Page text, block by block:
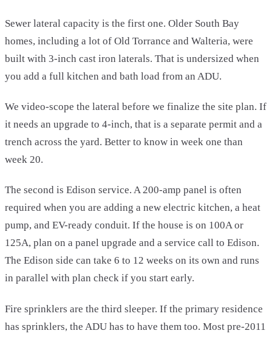
Sewer lateral capacity is the first one. Older South Bay
homes, including a lot of Old Torrance and Walteria, were
built with 3-inch cast iron laterals. That is undersized when
you add a full kitchen and bath load from an ADU.
We video-scope the lateral before we finalize the site plan. If
it needs an upgrade to 4-inch, that is a separate permit and a
trench across the yard. Better to know in week one than
week 20.
The second is Edison service. A 200-amp panel is often
required when you are adding a new electric kitchen, a heat
pump, and EV-ready conduit. If the house is on 100A or
125A, plan on a panel upgrade and a service call to Edison.
The Edison side can take 6 to 12 weeks on its own and runs
in parallel with plan check if you start early.
Fire sprinklers are the third sleeper. If the primary residence
has sprinklers, the ADU has to have them too. Most pre-2011